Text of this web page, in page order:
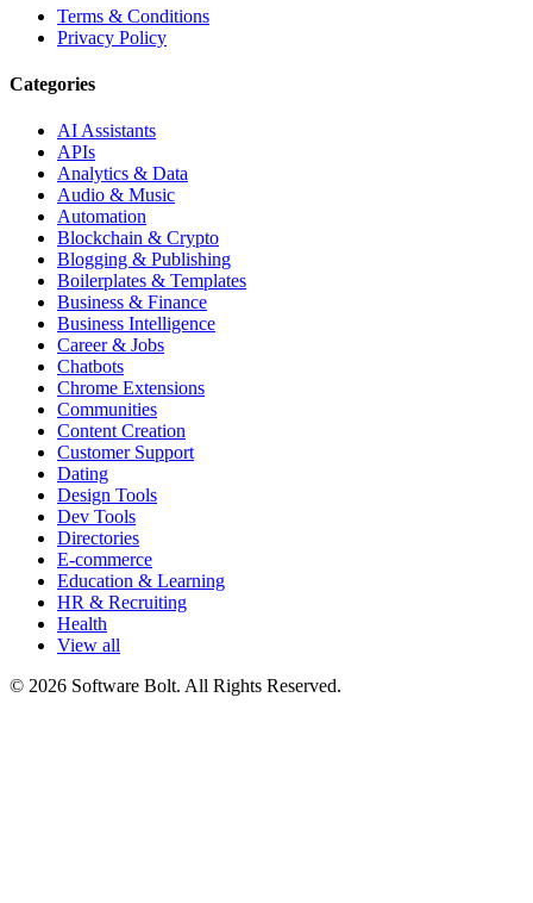
Terms & Conditions
Privacy Policy
Categories
AI Assistants
APIs
Analytics & Data
Audio & Music
Automation
Blockchain & Crypto
Blogging & Publishing
Boilerplates & Templates
Business & Finance
Business Intelligence
Career & Jobs
Chatbots
Chrome Extensions
Communities
Content Creation
Customer Support
Dating
Design Tools
Dev Tools
Directories
E-commerce
Education & Learning
HR & Recruiting
Health
View all
© 2026 Software Bolt. All Rights Reserved.